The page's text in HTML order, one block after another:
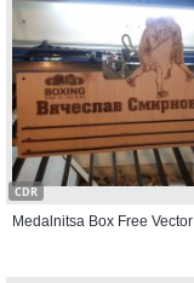
CDR
Medalnitsa Box Free Vector